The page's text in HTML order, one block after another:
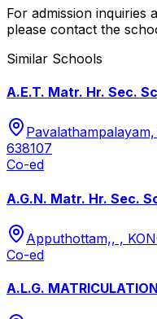
For admission inquiries
please contact the
Similar Schools
A.E.T. Matr. Hr. Sec.
638107
Co-ed
A.G.N. Matr. Hr. Sec.
Apputhottam,, ,
Co-ed
A.L.G.